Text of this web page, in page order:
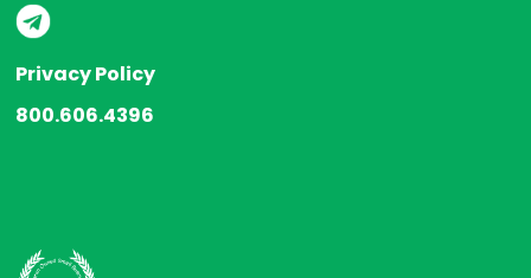
Privacy Policy
800.606.4396